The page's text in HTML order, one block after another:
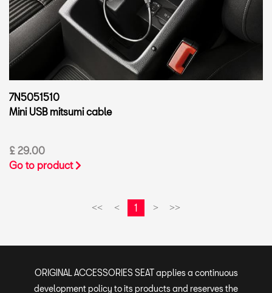
7N5051510
Mini USB mitsumi cable
£ 29.00
Go to product
<< < 1 > >>
ORIGINAL ACCESSORIES SEAT applies a continuous
development policy to its products and reserves the